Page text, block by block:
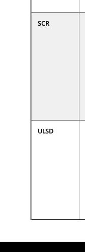
SCR
ULSD